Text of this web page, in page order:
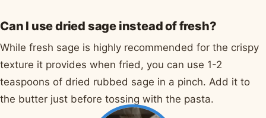
Can I use dried sage instead of fresh?
While fresh sage is highly recommended for the crispy
texture it provides when fried, you can use 1-2
teaspoons of dried rubbed sage in a pinch. Add it to
the butter just before tossing with the pasta.